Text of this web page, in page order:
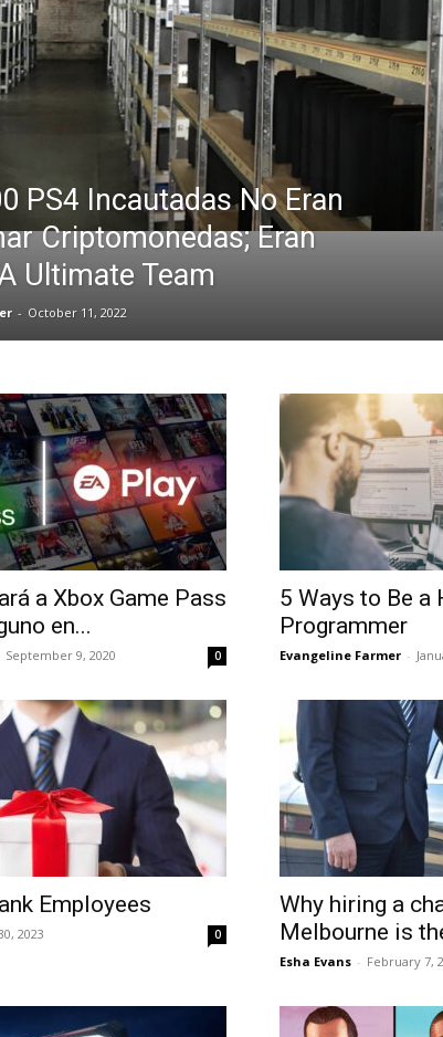
PS4 Incautadas No Eran
Criptomonedas; Eran
Ultimate Team
- October 11, 2022
a Xbox Game Pass
en...
September 9, 2020 0
5 Ways to Be a
Programmer
Evangeline Farmer -
Employees
2023 0
Why hiring a
Melbourne is
Esha Evans - February 7,